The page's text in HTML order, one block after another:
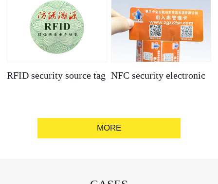
ure strip, bronzing/silver convex
code, gold/silver base
RFID security source tag NFC security electronic
MORE